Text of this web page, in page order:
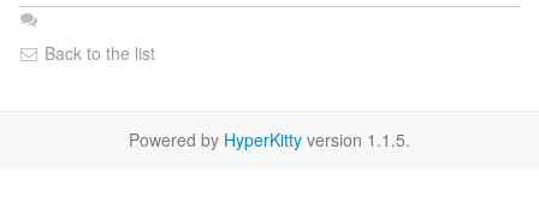
Back to the list
Powered by HyperKitty version 1.1.5.